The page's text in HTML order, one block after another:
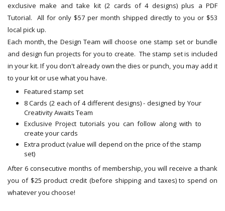
exclusive make and take kit (2 cards of 4 designs) plus a PDF
Tutorial. All for only $57 per month shipped directly to you or $53
local pick up.
Each month, the Design Team will choose one stamp set or bundle
and design fun projects for you to create. The stamp set is included
in your kit. If you don't already own the dies or punch, you may add it
to your kit or use what you have.
Featured stamp set
8 Cards (2 each of 4 different designs) - designed by Your
Creativity Awaits Team
Exclusive Project tutorials you can follow along with to
create your cards
Extra product (value will depend on the price of the stamp
set)
After 6 consecutive months of membership, you will receive a thank
you of $25 product credit (before shipping and taxes) to spend on
whatever you choose!